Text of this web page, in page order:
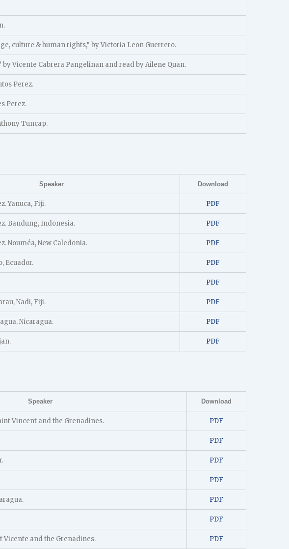
culture & human rights,” by Victoria Leon Guerrero.
Vicente Cabrera Pangelinan and read by Ailene Quan.
Perez.
Perez.
Tuncap.
Speaker Download
Yanuca, Fiji. PDF
Bandung, Indonesia. PDF
Nouméa, New Caledonia. PDF
Ecuador. PDF
PDF
Nadi, Fiji. PDF
Nicaragua. PDF
PDF
Speaker Download
Vincent and the Grenadines. PDF
PDF
PDF
PDF
PDF
PDF
Vicente and the Grenadines. PDF